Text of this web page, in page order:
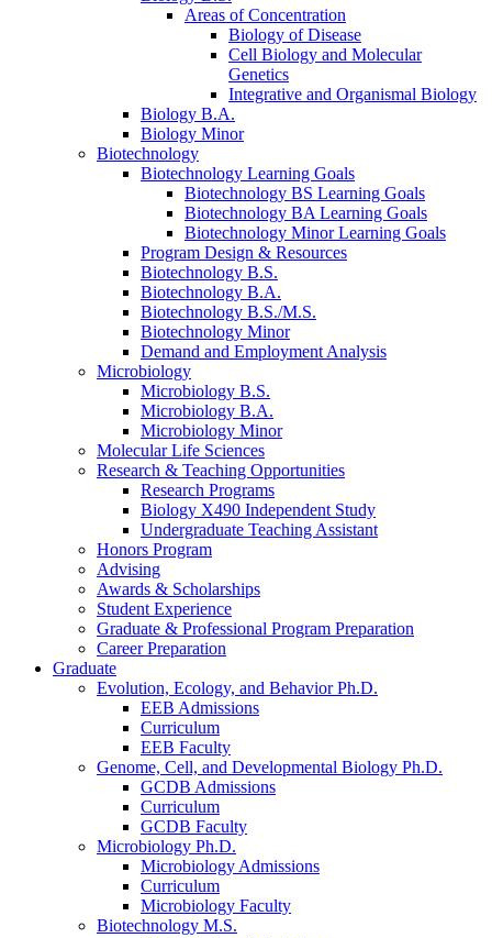
Areas of Concentration
Biology of Disease
Cell Biology and Molecular
Genetics
Integrative and Organismal Biology
Biology B.A.
Biology Minor
Biotechnology
Biotechnology Learning Goals
Biotechnology BS Learning Goals
Biotechnology BA Learning Goals
Biotechnology Minor Learning Goals
Program Design & Resources
Biotechnology B.S.
Biotechnology B.A.
Biotechnology B.S./M.S.
Biotechnology Minor
Demand and Employment Analysis
Microbiology
Microbiology B.S.
Microbiology B.A.
Microbiology Minor
Molecular Life Sciences
Research & Teaching Opportunities
Research Programs
Biology X490 Independent Study
Undergraduate Teaching Assistant
Honors Program
Advising
Awards & Scholarships
Student Experience
Graduate & Professional Program Preparation
Career Preparation
Graduate
Evolution, Ecology, and Behavior Ph.D.
EEB Admissions
Curriculum
EEB Faculty
Genome, Cell, and Developmental Biology Ph.D.
GCDB Admissions
Curriculum
GCDB Faculty
Microbiology Ph.D.
Microbiology Admissions
Curriculum
Microbiology Faculty
Biotechnology M.S.